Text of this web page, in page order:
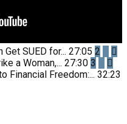
Get SUED for... 27:05 2
a Woman,... 27:30 3
Financial Freedom:... 32:23